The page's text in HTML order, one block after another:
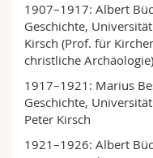
1907–1917: Albert
Geschichte,
Kirsch (Prof. für
christliche Archäologie)
1917–1921: Marius
Geschichte,
Peter Kirsch
1921–1926: Albert